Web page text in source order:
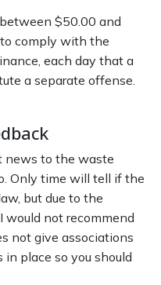
$50.00 and
comply with the
each day that a
a separate offense.
news to the waste
Only time will tell if the
but due to the
not recommend
not give associations
place so you should